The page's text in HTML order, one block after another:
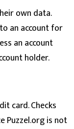
own data.
an account for
an account
holder.
card. Checks
Puzzel.org is not